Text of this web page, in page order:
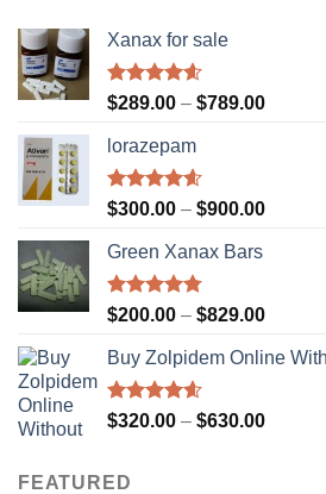
Xanax for sale
Rated4.56
$289.00 – $789.00Price
$789.00
lorazepam
Rated4.55
$300.00 – $900.00Price
$900.00
Green Xanax Bars
Rated4.73
$200.00 – $829.00Price
$829.00
Buy Zolpidem Online
Rated4.59
$320.00 – $630.00Price
FEATURED